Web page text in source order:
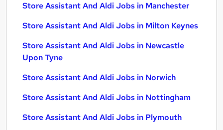
Store Assistant And Aldi Jobs in Manchester
Store Assistant And Aldi Jobs in Milton Keynes
Store Assistant And Aldi Jobs in Newcastle
Upon Tyne
Store Assistant And Aldi Jobs in Norwich
Store Assistant And Aldi Jobs in Nottingham
Store Assistant And Aldi Jobs in Plymouth